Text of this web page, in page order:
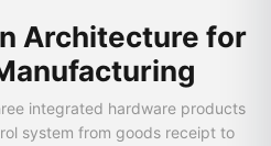
Architecture for
integrated hardware products
system from goods receipt to